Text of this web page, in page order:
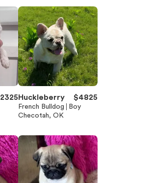
2325 Huckleberry $4825
French Bulldog
Boy
Checotah, OK